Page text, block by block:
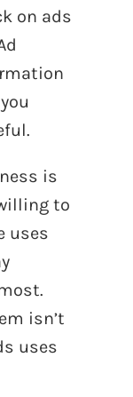
on ads
is
to
uses
isn’t
uses